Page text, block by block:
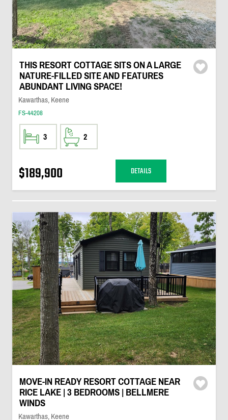
THIS RESORT COTTAGE SITS ON A LARGE
NATURE-FILLED SITE AND FEATURES
ABUNDANT LIVING SPACE!
Kawarthas, Keene
FS-44208
3 2
$189,900 DETAILS
MOVE-IN READY RESORT COTTAGE NEAR
RICE LAKE | 3 BEDROOMS | BELLMERE
WINDS
Kawarthas, Keene